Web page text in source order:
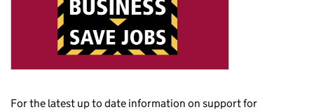
For the latest up to date information on support for